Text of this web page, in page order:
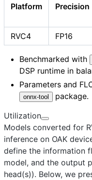
Platform Precision
RVC4
FP16
Benchmarked with
DSP runtime in
Parameters and
onnx-tool
package.
Utilization
Models converted for
inference on OAK
define the information
model, and the output
head(s)). Below, we